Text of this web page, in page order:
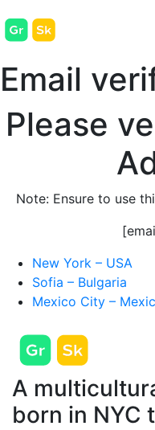
Email
Please
Note: Ensure to use
New York – USA
Sofia – Bulgaria
Mexico City –
A
born in NYC